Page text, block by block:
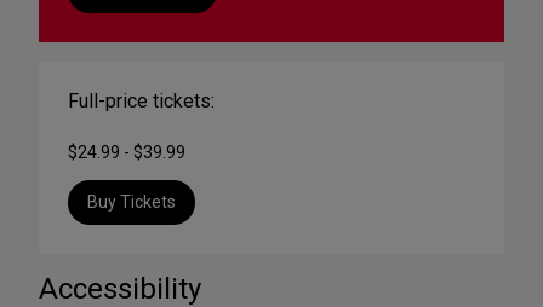
Full-price tickets:
$24.99 - $39.99
Buy Tickets
Accessibility